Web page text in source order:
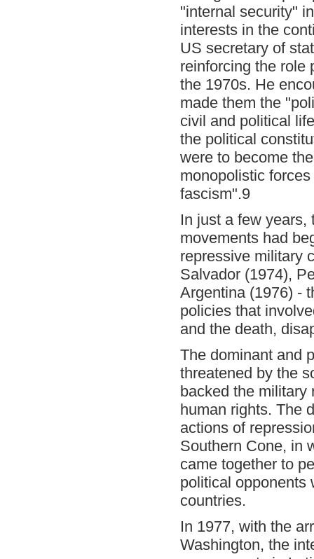
"internal security"
interests in the
US secretary of
reinforcing the role
the 1970s. He
made them the
civil and political
the political
were to become
monopolistic
fascism".9
In just a few years,
movements had
repressive military
Salvador (1974),
Argentina (1976) -
policies that
and the death,
The dominant and
threatened by the
backed the military
human rights. The
actions of
Southern Cone, in
came together to
political opponents
countries.
In 1977, with the
Washington, the